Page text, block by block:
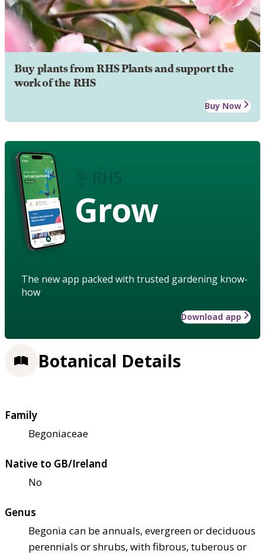
Buy plants from RHS Plants and support the
work of the RHS
Buy Now
Grow
The new app packed with trusted gardening know-
how
Download app
Botanical Details
Family
Begoniaceae
Native to GB/Ireland
No
Genus
Begonia can be annuals, evergreen or deciduous
perennials or shrubs, with fibrous, tuberous or